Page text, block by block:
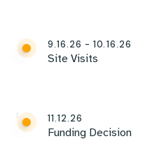
9.16.26 - 10.16.26
Site Visits
11.12.26
Funding Decision